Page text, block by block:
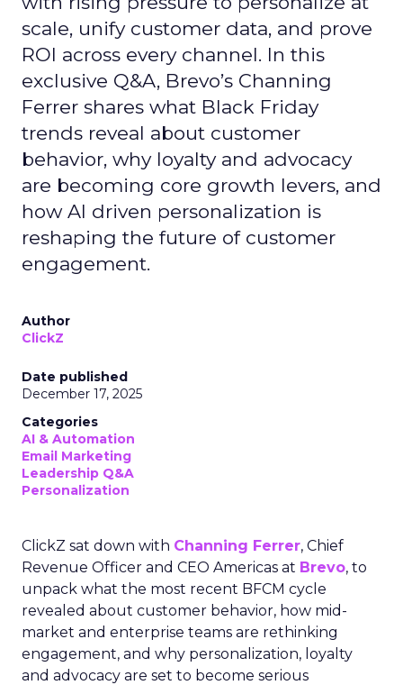
scale, unify customer data, and prove
ROI across every channel. In this
exclusive Q&A, Brevo’s Channing
Ferrer shares what Black Friday
trends reveal about customer
behavior, why loyalty and advocacy
are becoming core growth levers, and
how AI driven personalization is
reshaping the future of customer
engagement.
Author
ClickZ
Date published
December 17, 2025
Categories
AI & Automation
Email Marketing
Leadership Q&A
Personalization
ClickZ sat down with Channing Ferrer, Chief
Revenue Officer and CEO Americas at Brevo, to
unpack what the most recent BFCM cycle
revealed about customer behavior, how mid-
market and enterprise teams are rethinking
engagement, and why personalization, loyalty
and advocacy are set to become serious